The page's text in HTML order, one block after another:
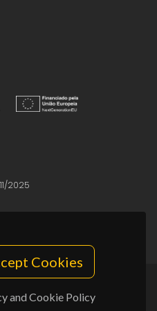
Cookies
and Cookie Policy
2025